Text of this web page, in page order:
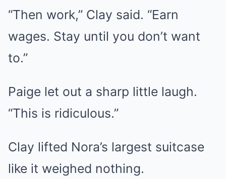
“Then work,” Clay said. “Earn
wages. Stay until you don’t want
to.”
Paige let out a sharp little laugh.
“This is ridiculous.”
Clay lifted Nora’s largest suitcase
like it weighed nothing.